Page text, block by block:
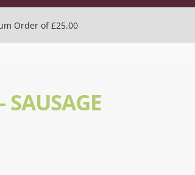
Order of £25.00
SAUSAGE